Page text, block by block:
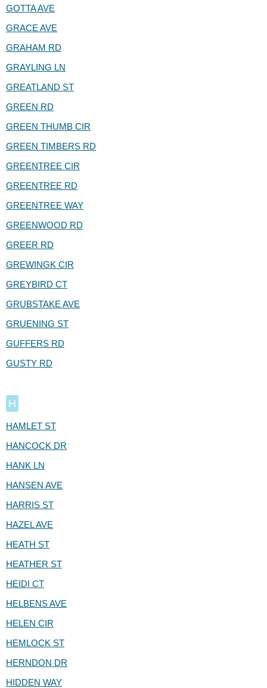
GOTTA AVE
GRACE AVE
GRAHAM RD
GRAYLING LN
GREATLAND ST
GREEN RD
GREEN THUMB CIR
GREEN TIMBERS RD
GREENTREE CIR
GREENTREE RD
GREENTREE WAY
GREENWOOD RD
GREER RD
GREWINGK CIR
GREYBIRD CT
GRUBSTAKE AVE
GRUENING ST
GUFFERS RD
GUSTY RD
H
HAMLET ST
HANCOCK DR
HANK LN
HANSEN AVE
HARRIS ST
HAZEL AVE
HEATH ST
HEATHER ST
HEIDI CT
HELBENS AVE
HELEN CIR
HEMLOCK ST
HERNDON DR
HIDDEN WAY